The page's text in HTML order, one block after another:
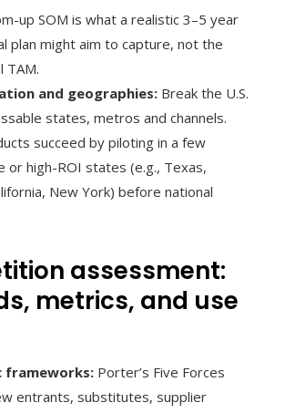
up SOM is what a realistic 3–5 year
plan might aim to capture, not the
TAM.
and geographies: Break the U.S.
states, metros and channels.
succeed by piloting in a few
or high-ROI states (e.g., Texas,
New York) before national
assessment:
metrics, and use
frameworks: Porter’s Five Forces
entrants, substitutes, supplier